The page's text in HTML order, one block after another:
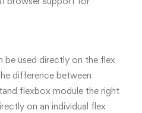
be used directly on the flex
difference between
flexbox module the right
on an individual flex